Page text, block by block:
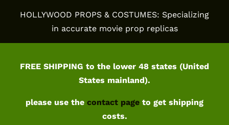
HOLLYWOOD PROPS & COSTUMES: Specializing
in accurate movie prop replicas
FREE SHIPPING to the lower 48 states (United
States mainland).
please use the contact page to get shipping
costs.